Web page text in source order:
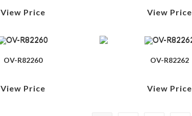
View Price View Price
OV-R82260
View Price
OV-R82262
View Price